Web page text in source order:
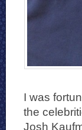
I was
the
Josh